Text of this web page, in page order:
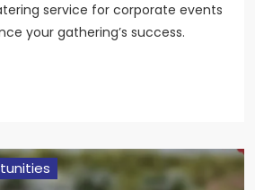
service for corporate events
your gathering’s success.